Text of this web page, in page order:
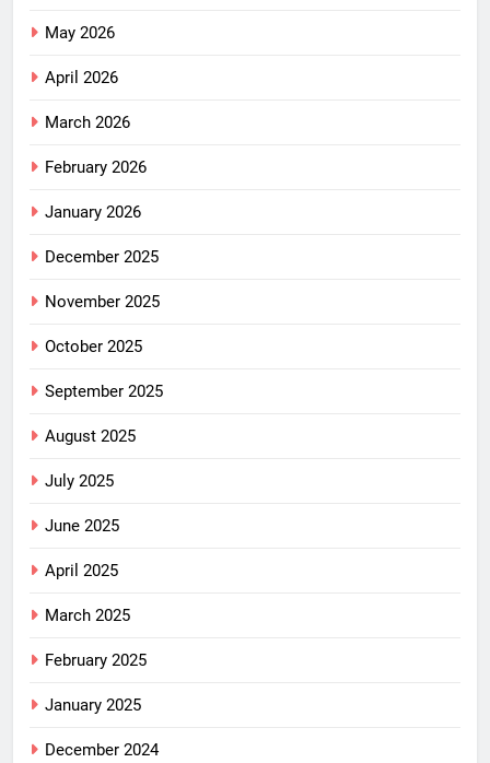
May 2026
April 2026
March 2026
February 2026
January 2026
December 2025
November 2025
October 2025
September 2025
August 2025
July 2025
June 2025
April 2025
March 2025
February 2025
January 2025
December 2024